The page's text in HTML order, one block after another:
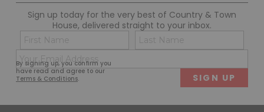
Sign up today for the very best of Country & Town
House, delivered straight to your inbox.
By signing up, you confirm you
have read and agree to our
Terms & Conditions.
Name
(Required)
First
(Required)